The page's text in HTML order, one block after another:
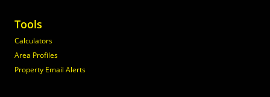
Tools
Calculators
Area Profiles
Property Email Alerts